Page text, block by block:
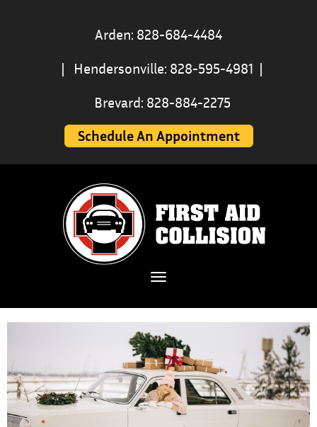
Arden: 828-684-4484
|
Hendersonville: 828-595-4981 |
Brevard: 828-884-2275
Schedule An Appointment
Toggle navigation